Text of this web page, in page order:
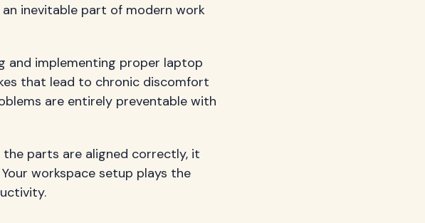
inevitable part of modern work
and implementing proper laptop
that lead to chronic discomfort
are entirely preventable with
parts are aligned correctly, it
workspace setup plays the